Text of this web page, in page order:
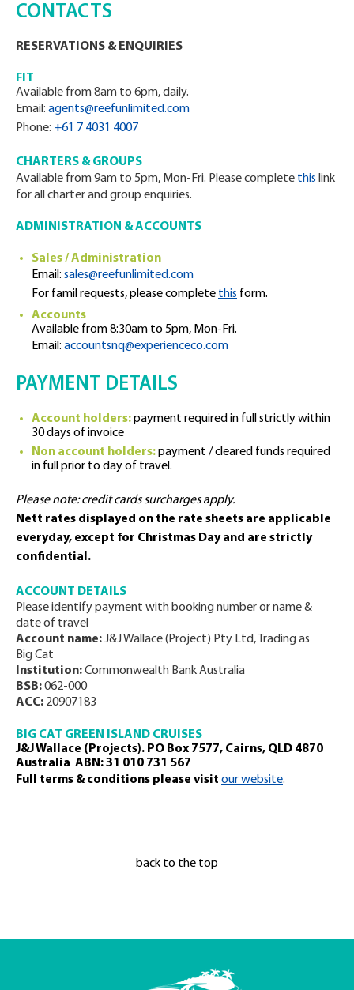
CONTACTS
RESERVATIONS & ENQUIRIES
FIT
Available from 8am to 6pm, daily.
Email: agents@reefunlimited.com
Phone: +61 7 4031 4007
CHARTERS & GROUPS
Available from 9am to 5pm, Mon-Fri. Please complete this link
for all charter and group enquiries.
ADMINISTRATION & ACCOUNTS
Sales / Administration
Email: sales@reefunlimited.com
For famil requests, please complete this form.
Accounts
Available from 8:30am to 5pm, Mon-Fri.
Email: accountsnq@experienceco.com
PAYMENT DETAILS
Account holders:payment required in full strictly within
30 days of invoice
Non account holders:payment / cleared funds required
in full prior to day of travel.
Please note: credit cards surcharges apply.
Nett rates displayed on the rate sheets are applicable
everyday, except for Christmas Day and are strictly
confidential.
ACCOUNT DETAILS
Please identify payment with booking number or name &
date of travel
Account name:J&J Wallace (Project) Pty Ltd, Trading as
Big Cat
Institution:Commonwealth Bank Australia
BSB:062-000
ACC: 20907183
BIG CAT GREEN ISLAND CRUISES
J&J Wallace (Projects). PO Box 7577, Cairns, QLD 4870
Australia ABN: 31 010 731 567
Full terms & conditions please visit our website.
back to the top